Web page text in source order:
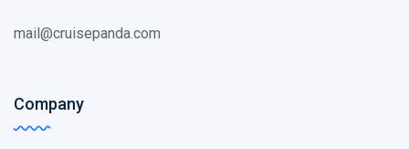
mail@cruisepanda.com
Company